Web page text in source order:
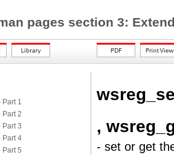
pages section 3:
Part 1
Part 2
Part 3
Part 4
Part 5
,
- set or get